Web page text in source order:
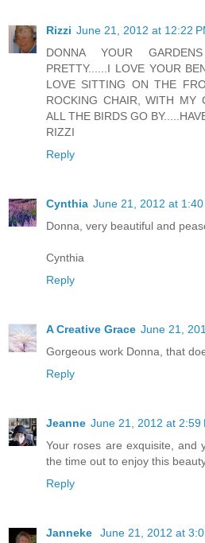
Rizzi June 21, 2012 at 12:22
DONNA YOUR
PRETTY......I LOVE YOUR
LOVE SITTING ON THE
ROCKING CHAIR, WITH MY
ALL THE BIRDS GO
RIZZI
Reply
Cynthia June 21, 2012 at 1:40
Donna, very beautiful and
Cynthia
Reply
A Creative Grace June 21,
Gorgeous work Donna, that
Reply
Jeanne June 21, 2012 at 2:59
Your roses are exquisite, and
the time out to enjoy this
Reply
Janneke
June 21, 2012 at